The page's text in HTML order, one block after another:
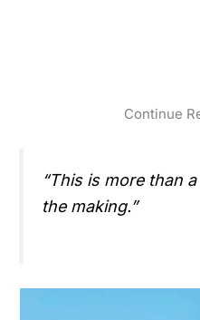
Continue
“This is more than
the making.”